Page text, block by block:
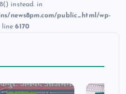
instead. in
news8pm.com/public_html/wp-
line6170